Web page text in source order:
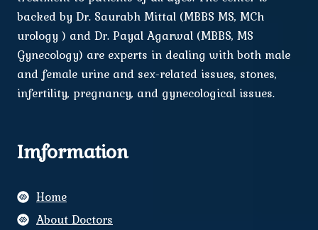
backed by Dr. Saurabh Mittal (MBBS MS, MCh
urology ) and Dr. Payal Agarwal (MBBS, MS
Gynecology) are experts in dealing with both male
and female urine and sex-related issues, stones,
infertility, pregnancy, and gynecological issues.
Imformation
Home
About Doctors